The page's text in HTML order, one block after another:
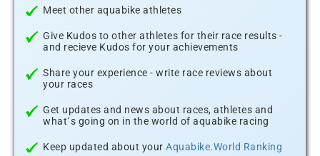
Meet other aquabike athletes
Give Kudos to other athletes for their race results -
and recieve Kudos for your achievements
Share your experience - write race reviews about
your races
Get updates and news about races, athletes and
what´s going on in the world of aquabike racing
Keep updated about your Aquabike.World Ranking